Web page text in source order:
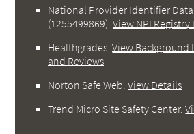
National Provider Identifier
(1255499869).View NPI
Healthgrades .View
and Reviews
Norton Safe Web .View Details
Trend Micro Site Safety Center.